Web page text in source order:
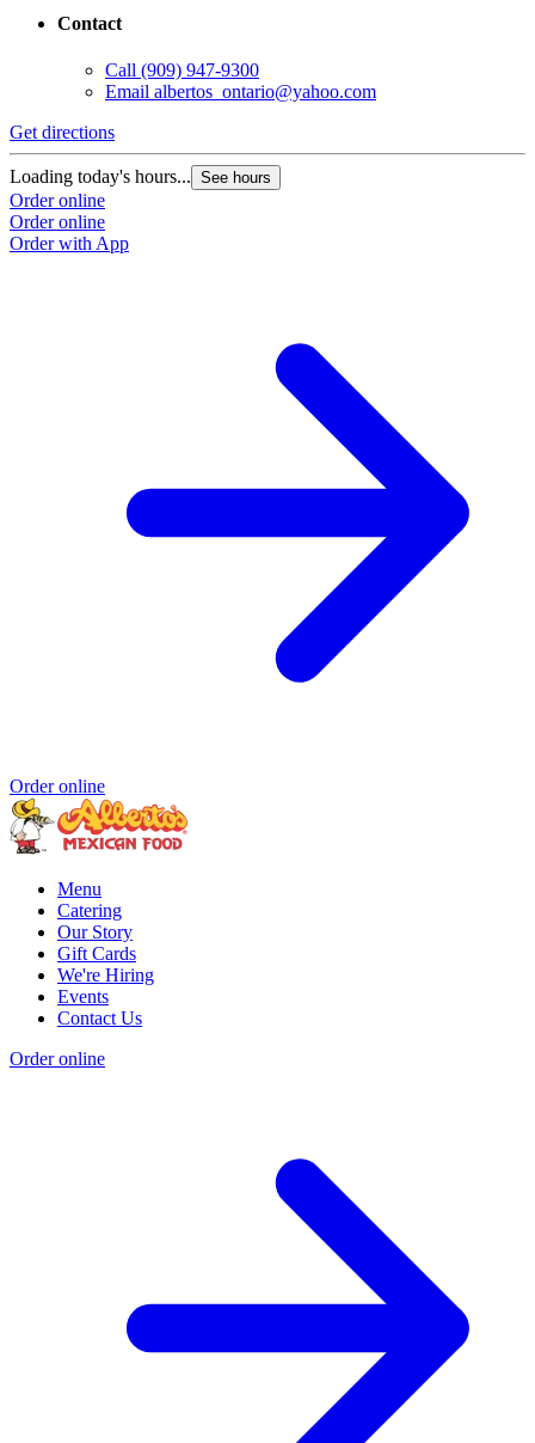
Contact
Call (909) 947-9300
Email albertos_ontario@yahoo.com
Get directions
Loading today's hours... See hours
Order online
Order online
Order with App
Order online
Menu
Catering
Our Story
Gift Cards
We're Hiring
Events
Contact Us
Order online